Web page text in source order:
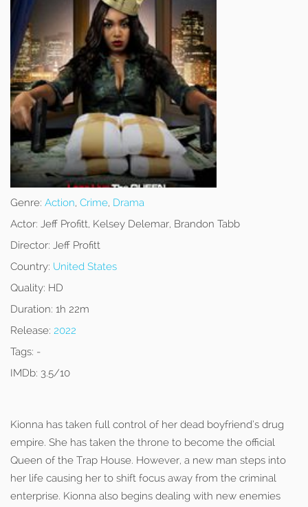
Genre: Action, Crime, Drama
Actor: Jeff Profitt, Kelsey Delemar, Brandon Tabb
Director: Jeff Profitt
Country: United States
Quality: HD
Duration: 1h 22m
Release: 2022
Tags: -
IMDb: 3.5/10
Kionna has taken full control of her dead boyfriend’s drug
empire. She has taken the throne to become the official
Queen of the Trap House. However, a new man steps into
her life causing her to shift focus away from the criminal
enterprise. Kionna also begins dealing with new enemies